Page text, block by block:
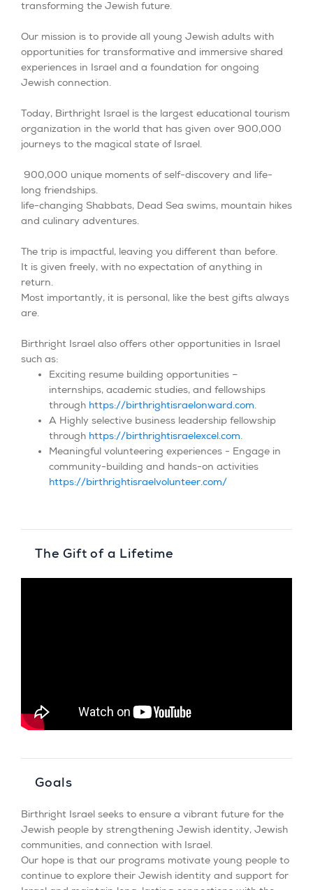
transforming the Jewish future.
Our mission is to provide all young Jewish adults with
opportunities for transformative and immersive shared
experiences in Israel and a foundation for ongoing
Jewish connection.
Today, Birthright Israel is the largest educational tourism
organization in the world that has given over 900,000
journeys to the magical state of Israel.
900,000 unique moments of self-discovery and life-
long friendships.
life-changing Shabbats, Dead Sea swims, mountain hikes
and culinary adventures.
The trip is impactful, leaving you different than before.
It is given freely, with no expectation of anything in
return.
Most importantly, it is personal, like the best gifts always
are.
Birthright Israel also offers other opportunities in Israel
such as:
Exciting resume building opportunities –
internships, academic studies, and fellowships
through https://birthrightisraelonward.com.
A Highly selective business leadership fellowship
through https://birthrightisraelexcel.com.
Meaningful volunteering experiences - Engage in
community-building and hands-on activities
https://birthrightisraelvolunteer.com/
The Gift of a Lifetime
Goals
Birthright Israel seeks to ensure a vibrant future for the
Jewish people by strengthening Jewish identity, Jewish
communities, and connection with Israel.
Our hope is that our programs motivate young people to
continue to explore their Jewish identity and support for